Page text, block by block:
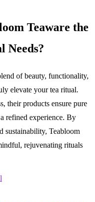
Teaware the
Needs?
of beauty, functionality,
elevate your tea ritual.
their products ensure pure
refined experience. By
sustainability, Teabloom
rejuvenating rituals